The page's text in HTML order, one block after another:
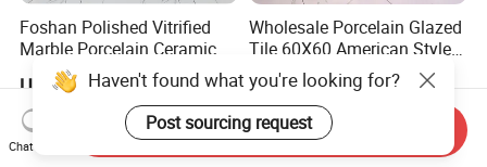
Foshan Polished Vitrified
Marble Porcelain Ceramic
Floor Bathroom Wall Tile
US$2.80-6.00
Wholesale Porcelain Glazed
Tile 60X60 American Style
Apartment Dining Room
Polished Porcelain Tile
US$4.80-6.50
Haven't found what you're looking for?
Post sourcing request
Chat Now
Send Inquiry